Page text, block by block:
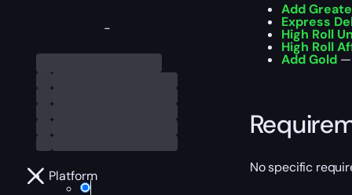
-
Platform
Add
Express
High Roll
High Roll
Add Gold—
No specific